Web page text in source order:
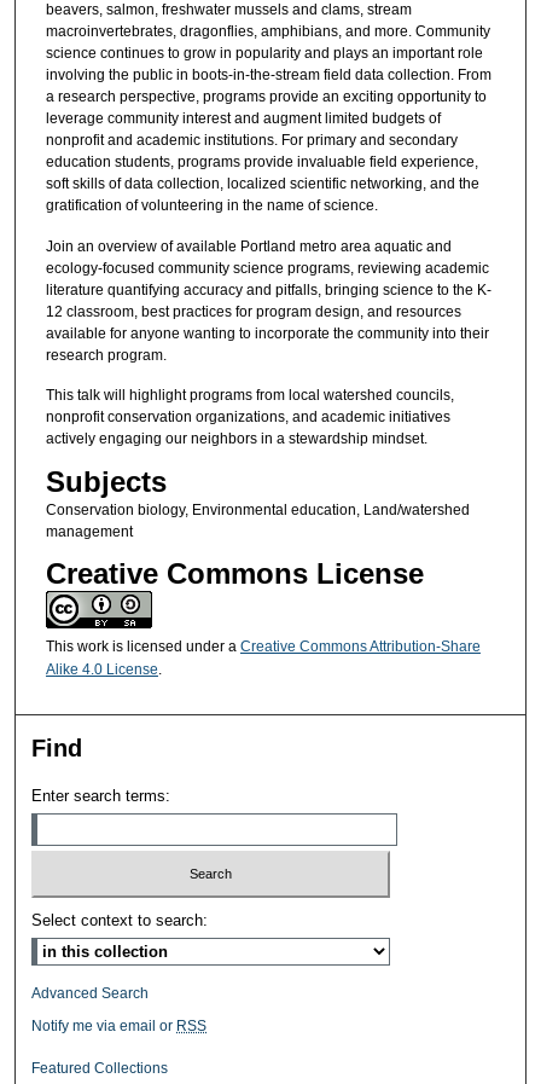
beavers, salmon, freshwater mussels and clams, stream
macroinvertebrates, dragonflies, amphibians, and more. Community
science continues to grow in popularity and plays an important role
involving the public in boots-in-the-stream field data collection. From
a research perspective, programs provide an exciting opportunity to
leverage community interest and augment limited budgets of
nonprofit and academic institutions. For primary and secondary
education students, programs provide invaluable field experience,
soft skills of data collection, localized scientific networking, and the
gratification of volunteering in the name of science.
Join an overview of available Portland metro area aquatic and
ecology-focused community science programs, reviewing academic
literature quantifying accuracy and pitfalls, bringing science to the K-
12 classroom, best practices for program design, and resources
available for anyone wanting to incorporate the community into their
research program.
This talk will highlight programs from local watershed councils,
nonprofit conservation organizations, and academic initiatives
actively engaging our neighbors in a stewardship mindset.
Subjects
Conservation biology, Environmental education, Land/watershed
management
Creative Commons License
This work is licensed under a Creative Commons Attribution-Share
Alike 4.0 License.
Find
Enter search terms:
Select context to search:
Advanced Search
Notify me via email or RSS
Featured Collections